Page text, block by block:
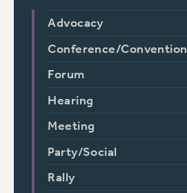
Advocacy
Conference/Convention
Forum
Hearing
Meeting
Party/Social
Rally